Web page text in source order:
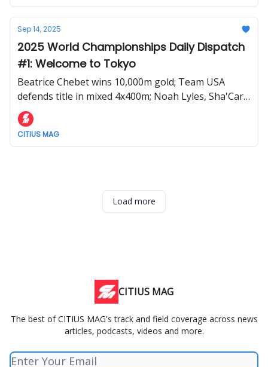
Sep 14, 2025
2025 World Championships Daily Dispatch
#1: Welcome to Tokyo
Beatrice Chebet wins 10,000m gold; Team USA
defends title in mixed 4x400m; Noah Lyles, Sha'Carri
Richardson, and more advance during Day 1 of the
2025 World Athletics Championships
CITIUS MAG
Load more
CITIUS MAG
The best of CITIUS MAG's track and field coverage across news
articles, podcasts, videos and more.